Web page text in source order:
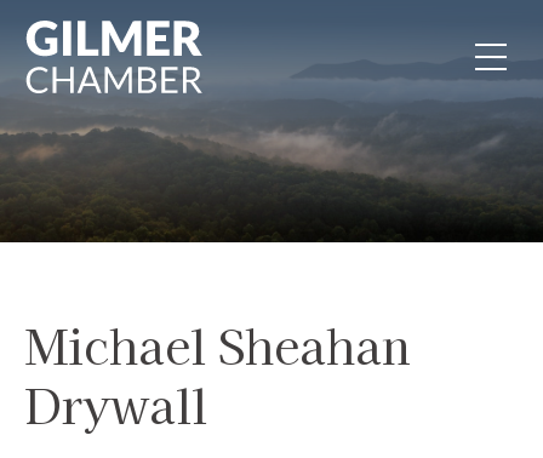
Michael Sheahan
Drywall